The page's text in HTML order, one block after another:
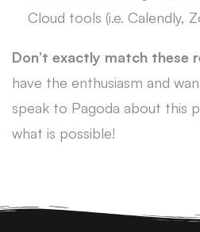
Cloud tools (i.e. Calendly,
Don’t exactly match these
have the enthusiasm and
speak to Pagoda about this
what is possible!